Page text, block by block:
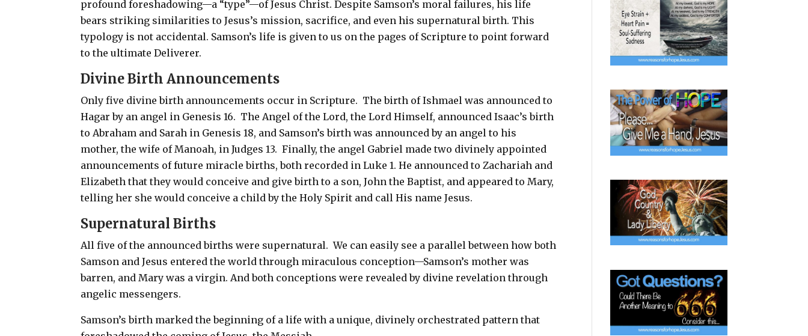
profound foreshadowing—a “type”—of Jesus Christ. Despite Samson’s moral failures, his life
bears striking similarities to Jesus’s mission, sacrifice, and even his supernatural birth. This
typology is not accidental. Samson’s life is given to us on the pages of Scripture to point forward
to the ultimate Deliverer.
Divine Birth Announcements
Only five divine birth announcements occur in Scripture. The birth of Ishmael was announced to
Hagar by an angel in Genesis 16. The Angel of the Lord, the Lord Himself, announced Isaac’s birth
to Abraham and Sarah in Genesis 18, and Samson’s birth was announced by an angel to his
mother, the wife of Manoah, in Judges 13. Finally, the angel Gabriel made two divinely appointed
announcements of future miracle births, both recorded in Luke 1. He announced to Zachariah and
Elizabeth that they would conceive and give birth to a son, John the Baptist, and appeared to Mary,
telling her she would conceive a child by the Holy Spirit and call His name Jesus.
Supernatural Births
All five of the announced births were supernatural. We can easily see a parallel between how both
Samson and Jesus entered the world through miraculous conception—Samson’s mother was
barren, and Mary was a virgin. And both conceptions were revealed by divine revelation through
angelic messengers.
Samson’s birth marked the beginning of a life with a unique, divinely orchestrated pattern that